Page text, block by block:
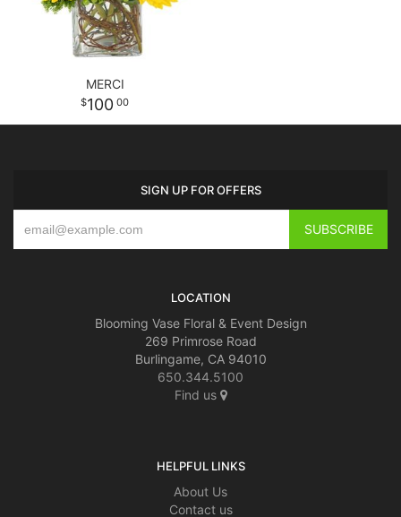
MERCI
100 00
SIGN UP FOR OFFERS
LOCATION
Blooming Vase Floral & Event Design
269 Primrose Road
Burlingame, CA 94010
650.344.5100
Find us
HELPFUL LINKS
About Us
Contact us